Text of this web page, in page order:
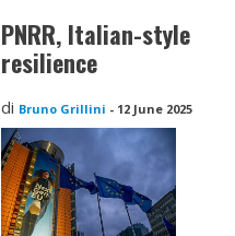
PNRR, Italian-style
resilience
di Bruno Grillini - 12 June 2025